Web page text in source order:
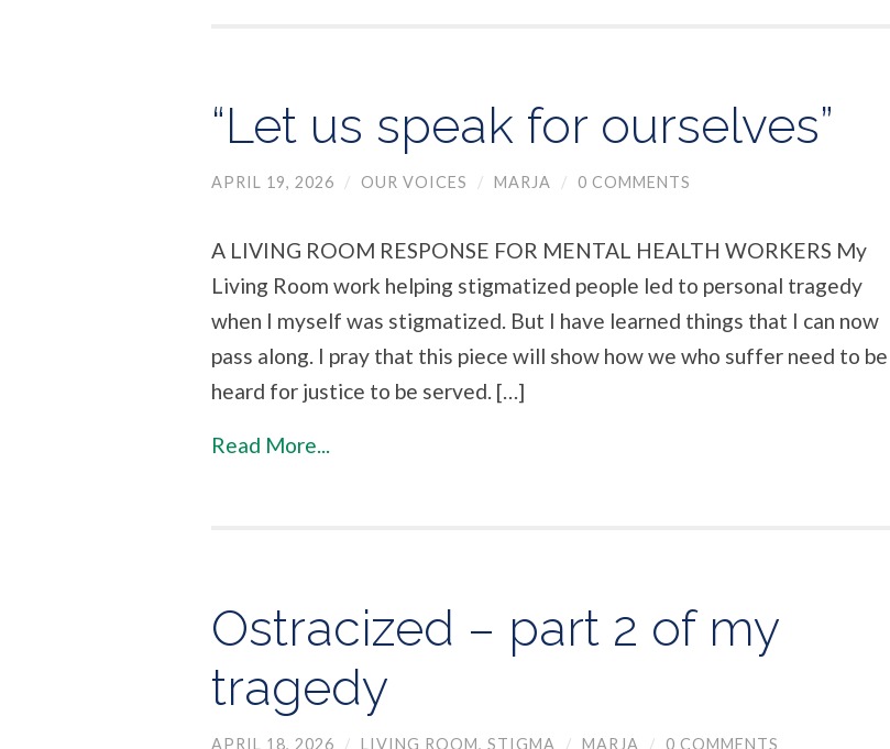
“Let us speak for ourselves”
APRIL 19, 2026 / OUR VOICES / MARJA / 0 COMMENTS
A LIVING ROOM RESPONSE FOR MENTAL HEALTH WORKERS My
Living Room work helping stigmatized people led to personal tragedy
when I myself was stigmatized. But I have learned things that I can now
pass along. I pray that this piece will show how we who suffer need to be
heard for justice to be served. […]
Read More...
Ostracized – part 2 of my
tragedy
APRIL 18, 2026 / LIVING ROOM, STIGMA / MARJA / 0 COMMENTS